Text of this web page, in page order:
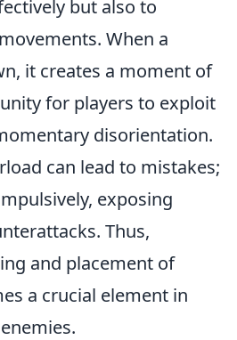
but also to
When a
it creates a moment of
for players to exploit
disorientation.
can lead to mistakes;
exposing
Thus,
and placement of
a crucial element in